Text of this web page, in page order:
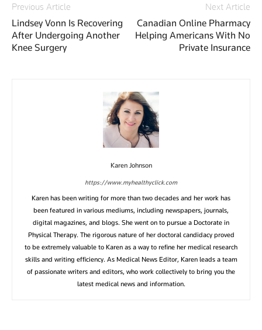
Previous Article
Lindsey Vonn Is Recovering
After Undergoing Another
Knee Surgery
Next Article
Canadian Online Pharmacy
Helping Americans With No
Private Insurance
Karen Johnson
https://www.myhealthyclick.com
Karen has been writing for more than two decades and her work has
been featured in various mediums, including newspapers, journals,
digital magazines, and blogs. She went on to pursue a Doctorate in
Physical Therapy. The rigorous nature of her doctoral candidacy proved
to be extremely valuable to Karen as a way to refine her medical research
skills and writing efficiency. As Medical News Editor, Karen leads a team
of passionate writers and editors, who work collectively to bring you the
latest medical news and information.